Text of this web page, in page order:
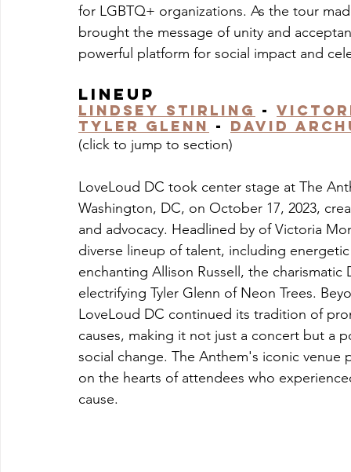
for LGBTQ+ organizations. As the tour
brought the message of unity and
powerful platform for social impact and
Lineup
Lindsey Stirling -
Tyler Glenn - David
(click to jump to section)
LoveLoud DC took center stage at The
Washington, DC, on October 17, 2023,
and advocacy. Headlined by of Victoria
diverse lineup of talent, including
enchanting Allison Russell, the
electrifying Tyler Glenn of Neon Trees.
LoveLoud DC continued its tradition of
causes, making it not just a concert but a
social change. The Anthem's iconic venue
on the hearts of attendees who
cause.